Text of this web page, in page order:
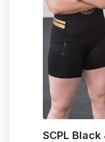
SCPL Black